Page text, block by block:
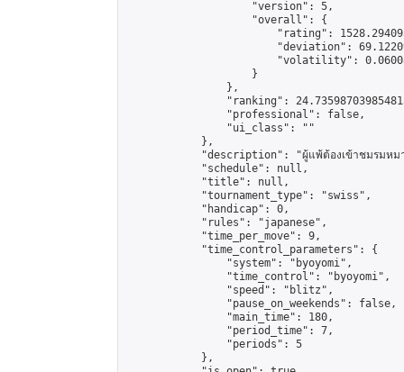
                    "version": 5,
                    "overall": {
"rating":
"deviation":
"volatility":
                    }
                },
"ranking":
                "professional": false,
                "ui_class": ""
            },
"description": "ผู้แพ้ต้องเข้าชมรมหม
            "schedule": null,
            "title": null,
            "tournament_type": "swiss",
            "handicap": 0,
            "rules": "japanese",
            "time_per_move": 9,
            "time_control_parameters": {
                "system": "byoyomi",
                "time_control": "byoyomi",
                "speed": "blitz",
                "pause_on_weekends": false,
                "main_time": 180,
                "period_time": 7,
                "periods": 5
            },